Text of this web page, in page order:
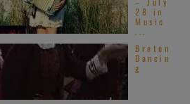
28 in
Music
...
Breton
Dancin
g